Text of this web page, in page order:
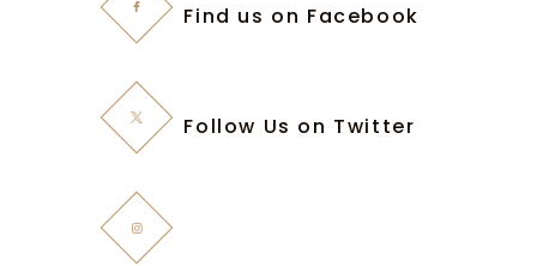
Find us on Facebook
Follow Us on Twitter